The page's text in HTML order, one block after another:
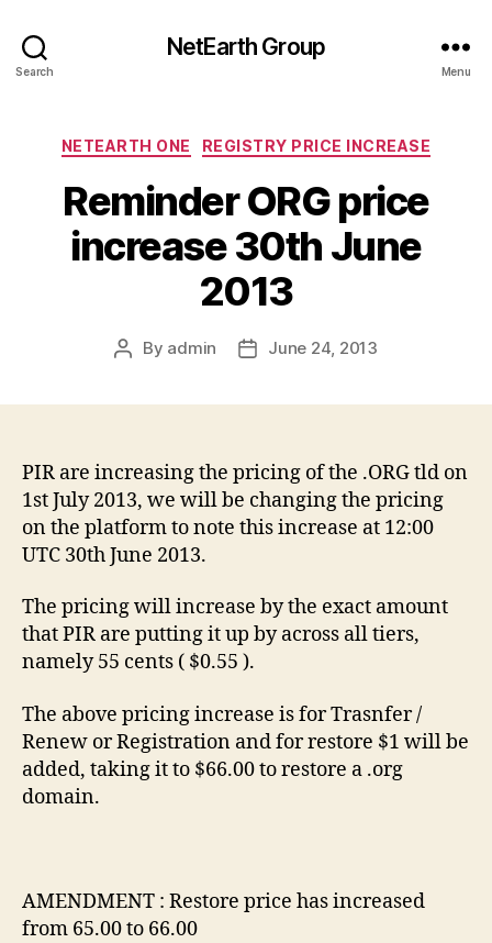
Search
NetEarth Group
Menu
Categories
NETEARTH ONE REGISTRY PRICE INCREASE
Reminder ORG price
increase 30th June
2013
Post
By admin
PostJune 24, 2013
PIR are increasing the pricing of the .ORG tld on
1st July 2013, we will be changing the pricing
on the platform to note this increase at 12:00
UTC 30th June 2013.
The pricing will increase by the exact amount
that PIR are putting it up by across all tiers,
namely 55 cents ( $0.55 ).
The above pricing increase is for Trasnfer /
Renew or Registration and for restore $1 will be
added, taking it to $66.00 to restore a .org
domain.
AMENDMENT : Restore price has increased
from 65.00 to 66.00